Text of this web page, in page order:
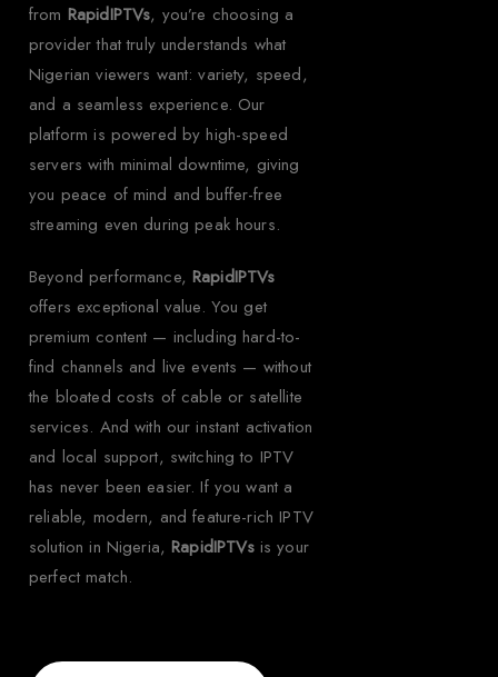
from RapidIPTVs, you’re choosing a
provider that truly understands what
Nigerian viewers want: variety, speed,
and a seamless experience. Our
platform is powered by high-speed
servers with minimal downtime, giving
you peace of mind and buffer-free
streaming even during peak hours.
Beyond performance, RapidIPTVs
offers exceptional value. You get
premium content — including hard-to-
find channels and live events — without
the bloated costs of cable or satellite
services. And with our instant activation
and local support, switching to IPTV
has never been easier. If you want a
reliable, modern, and feature-rich IPTV
solution in Nigeria,RapidIPTVs is your
perfect match.